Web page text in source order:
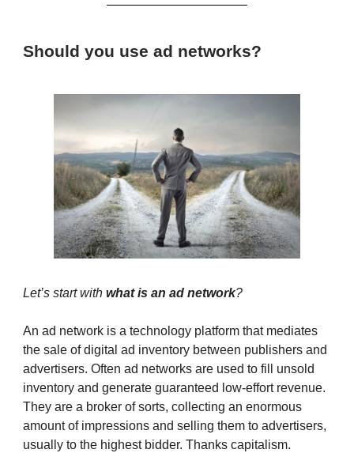
Should you use ad networks?
Let’s start with what is an ad network?
An ad network is a technology platform that mediates
the sale of digital ad inventory between publishers and
advertisers. Often ad networks are used to fill unsold
inventory and generate guaranteed low-effort revenue.
They are a broker of sorts, collecting an enormous
amount of impressions and selling them to advertisers,
usually to the highest bidder. Thanks capitalism.